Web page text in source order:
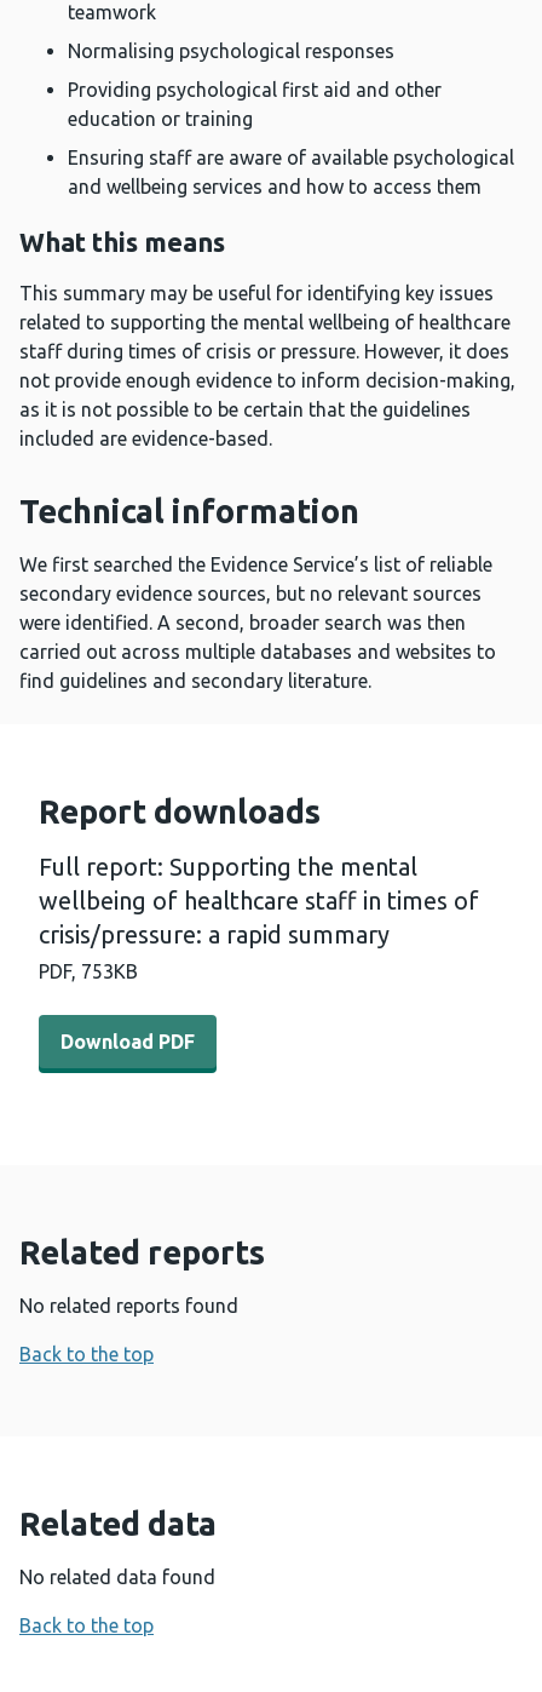
teamwork
Normalising psychological responses
Providing psychological first aid and other
education or training
Ensuring staff are aware of available psychological
and wellbeing services and how to access them
What this means
This summary may be useful for identifying key issues
related to supporting the mental wellbeing of healthcare
staff during times of crisis or pressure. However, it does
not provide enough evidence to inform decision-making,
as it is not possible to be certain that the guidelines
included are evidence-based.
Technical information
We first searched the Evidence Service’s list of reliable
secondary evidence sources, but no relevant sources
were identified. A second, broader search was then
carried out across multiple databases and websites to
find guidelines and secondary literature.
Report downloads
Full report: Supporting the mental
wellbeing of healthcare staff in times of
crisis/pressure: a rapid summary
PDF, 753KB
Download PDF - Full report: Supporting the mental
Download PDF
Related reports
No related reports found
Back to the top
Related data
No related data found
Back to the top